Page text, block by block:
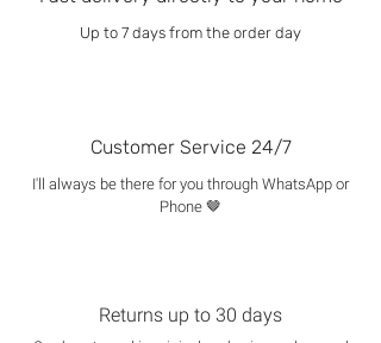
Up to 7 days from the order day
Customer Service 24/7
I'll always be there for you through WhatsApp or
Phone 🤎
Returns up to 30 days